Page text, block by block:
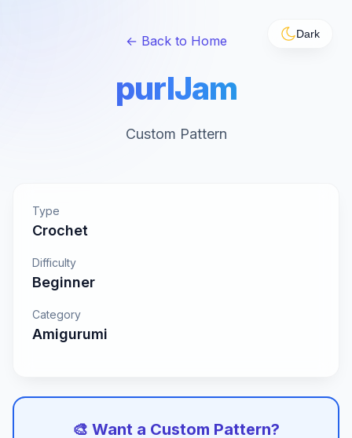
Dark
← Back to Home
purlJam
Custom Pattern
Type
Crochet
Difficulty
Beginner
Category
Amigurumi
🎨 Want a Custom Pattern?